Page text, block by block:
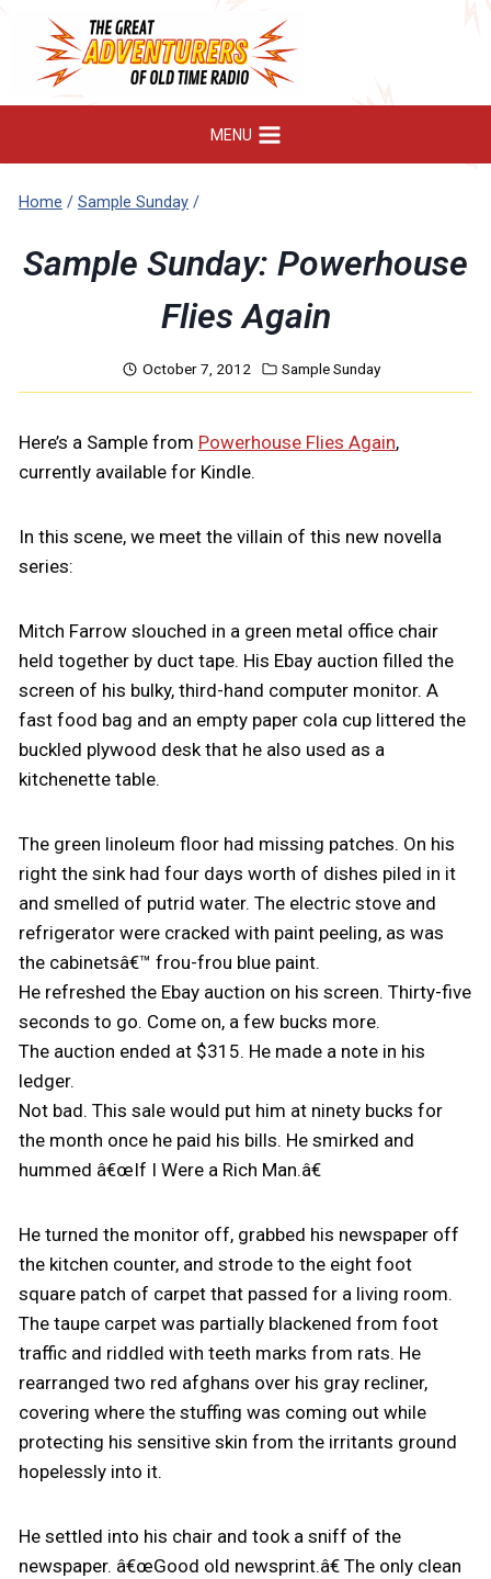
content
MENU
Home / Sample Sunday /
Sample Sunday: Powerhouse
Flies Again
October 7, 2012 Sample Sunday
Here’s a Sample from Powerhouse Flies Again,
currently available for Kindle.
In this scene, we meet the villain of this new novella
series:
Mitch Farrow slouched in a green metal office chair
held together by duct tape. His Ebay auction filled the
screen of his bulky, third-hand computer monitor. A
fast food bag and an empty paper cola cup littered the
buckled plywood desk that he also used as a
kitchenette table.
The green linoleum floor had missing patches. On his
right the sink had four days worth of dishes piled in it
and smelled of putrid water. The electric stove and
refrigerator were cracked with paint peeling, as was
the cabinetsâ€™ frou-frou blue paint.
He refreshed the Ebay auction on his screen. Thirty-five
seconds to go. Come on, a few bucks more.
The auction ended at $315. He made a note in his
ledger.
Not bad. This sale would put him at ninety bucks for
the month once he paid his bills. He smirked and
hummed â€œIf I Were a Rich Man.â€
He turned the monitor off, grabbed his newspaper off
the kitchen counter, and strode to the eight foot
square patch of carpet that passed for a living room.
The taupe carpet was partially blackened from foot
traffic and riddled with teeth marks from rats. He
rearranged two red afghans over his gray recliner,
covering where the stuffing was coming out while
protecting his sensitive skin from the irritants ground
hopelessly into it.
He settled into his chair and took a sniff of the
newspaper. â€œGood old newsprint.â€ The only clean